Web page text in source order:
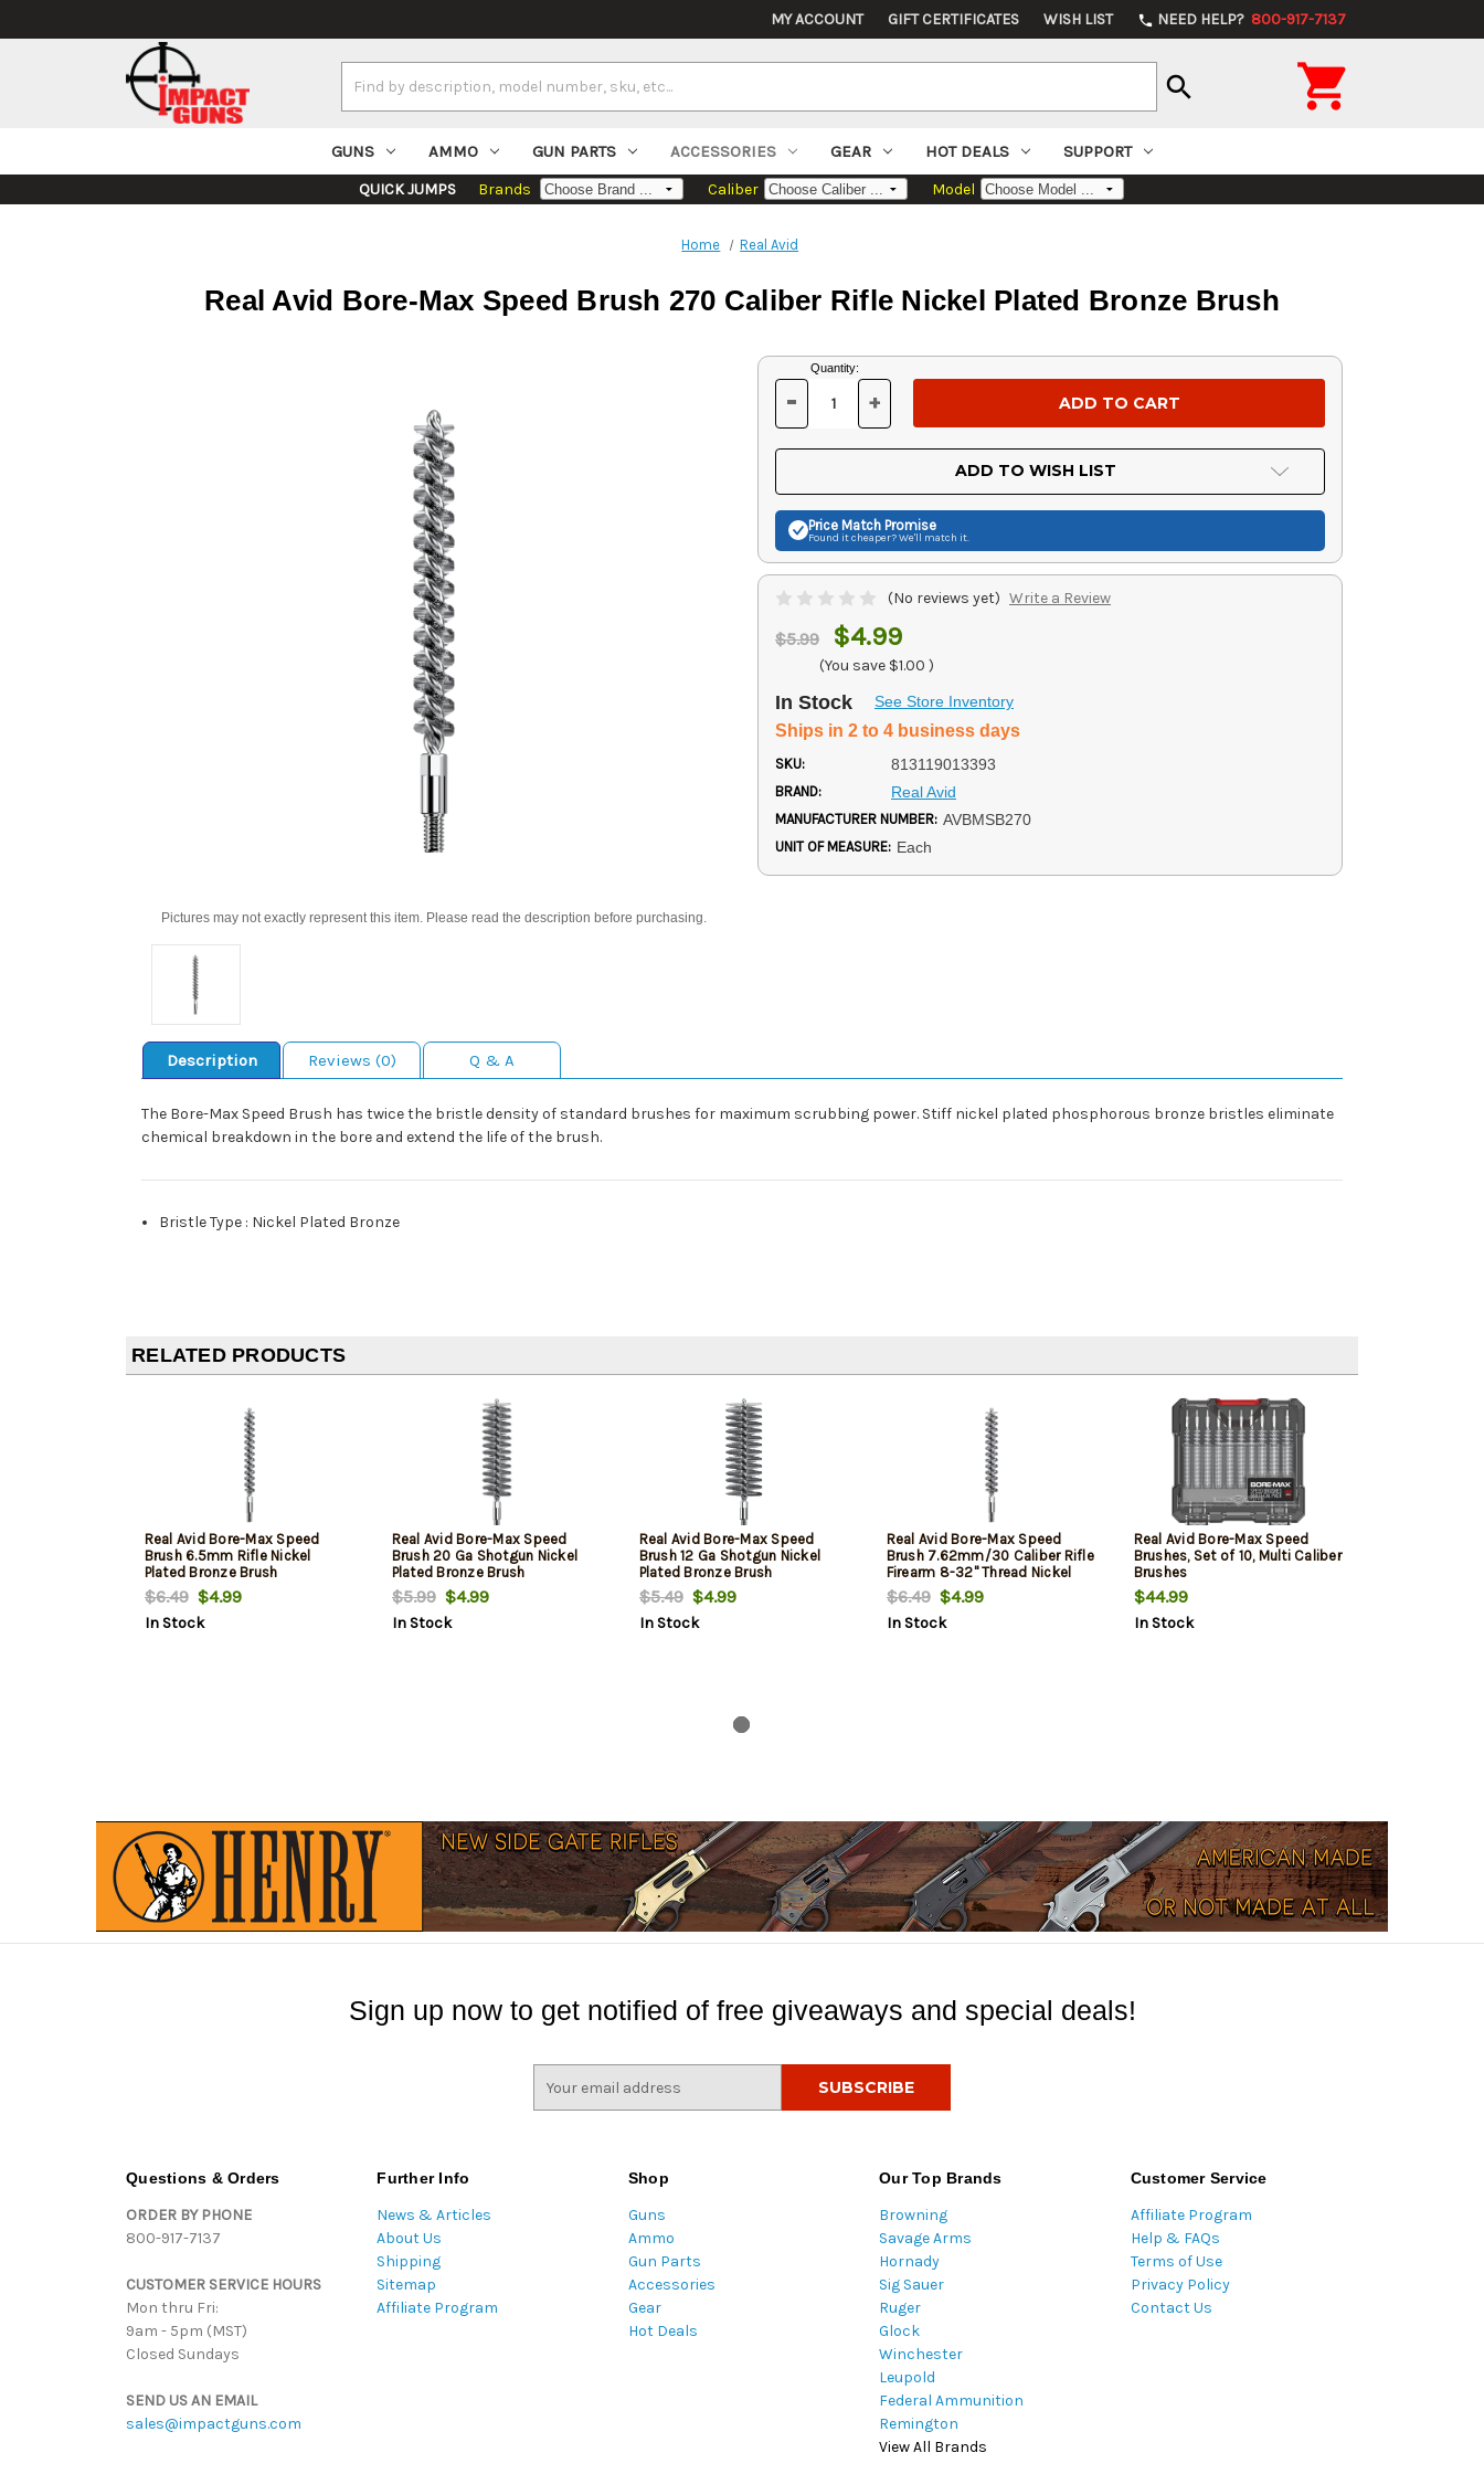
MY ACCOUNT GIFT CERTIFICATES WISH LIST phone NEED HELP? 800-917-7137
Keyword:
search 
GUNS AMMO GUN PARTS ACCESSORIES GEAR HOT DEALS SUPPORT
QUICK JUMPS Brands Caliber Model
Home Real Avid
Real Avid Bore-Max Speed Brush 270 Caliber Rifle Nickel Plated Bronze Brush
Pictures may not exactly represent this item. Please read the description before purchasing.
Current
Stock:
Quantity:
DECREASE
OF
UNDEFINED
- INCREASE
OF
UNDEFINED
+
ADD TO WISH LIST
Price Match Promise
Found it cheaper? We'll match it.
(No reviews yet) Write a Review
$5.99 $4.99
(You save $1.00 )
In Stock See Store Inventory
Ships in 2 to 4 business days
SKU: 813119013393
BRAND: Real Avid
MANUFACTURER NUMBER: AVBMSB270
UNIT OF MEASURE: Each
Description Reviews (0) Q & A
The Bore-Max Speed Brush has twice the bristle density of standard brushes for maximum scrubbing power. Stiff nickel plated phosphorous bronze bristles eliminate
chemical breakdown in the bore and extend the life of the brush.
Bristle Type : Nickel Plated Bronze
RELATED PRODUCTS
Real Avid Bore-Max Speed
Brush 6.5mm Rifle Nickel
Plated Bronze Brush
$6.49$4.99
In Stock
Real Avid Bore-Max Speed
Brush 20 Ga Shotgun Nickel
Plated Bronze Brush
$5.99$4.99
In Stock
Real Avid Bore-Max Speed
Brush 12 Ga Shotgun Nickel
Plated Bronze Brush
$5.49$4.99
In Stock
Real Avid Bore-Max Speed
Brush 7.62mm/30 Caliber Rifle
Firearm 8-32" Thread Nickel
Plated Bronze Bristles
$6.49$4.99
In Stock
Real Avid Bore-Max Speed
Brushes, Set of 10, Multi Caliber
Brushes
$44.99
In Stock
Sign up now to get notified of free giveaways and special deals!
Questions & Orders
ORDER BY PHONE
800-917-7137
CUSTOMER SERVICE HOURS
Mon thru Fri:
9am - 5pm (MST)
Closed Sundays
SEND US AN EMAIL
sales@impactguns.com
Further Info
News & Articles
About Us
Shipping
Sitemap
Affiliate Program
Shop
Guns
Ammo
Gun Parts
Accessories
Gear
Hot Deals
Our Top Brands
Browning
Savage Arms
Hornady
Sig Sauer
Ruger
Glock
Winchester
Leupold
Federal Ammunition
Remington
View All Brands
Customer Service
Affiliate Program
Help & FAQs
Terms of Use
Privacy Policy
Contact Us